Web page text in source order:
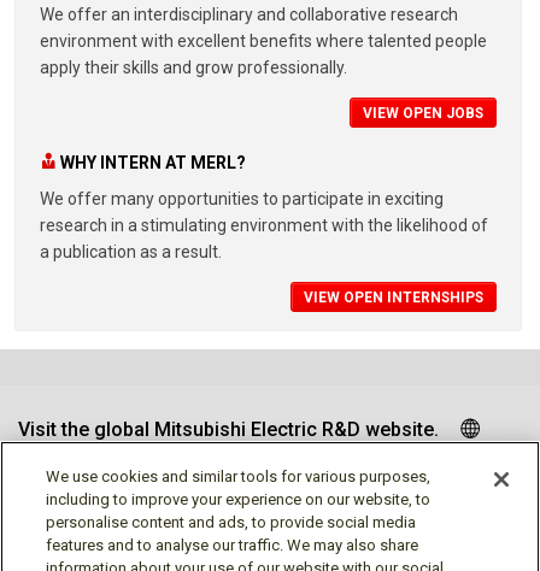
We offer an interdisciplinary and collaborative research
environment with excellent benefits where talented people
apply their skills and grow professionally.
VIEW OPEN JOBS
WHY INTERN AT MERL?
We offer many opportunities to participate in exciting
research in a stimulating environment with the likelihood of
a publication as a result.
VIEW OPEN INTERNSHIPS
Visit the global Mitsubishi Electric R&D website.
Follow us
We use cookies and similar tools for various purposes,
including to improve your experience on our website, to
personalise content and ads, to provide social media
features and to analyse our traffic. We may also share